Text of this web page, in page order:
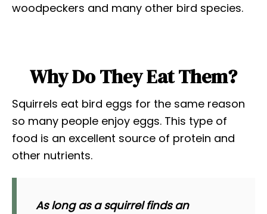
woodpeckers and many other bird species.
Why Do They Eat Them?
Squirrels eat bird eggs for the same reason
so many people enjoy eggs. This type of
food is an excellent source of protein and
other nutrients.
As long as a squirrel finds an